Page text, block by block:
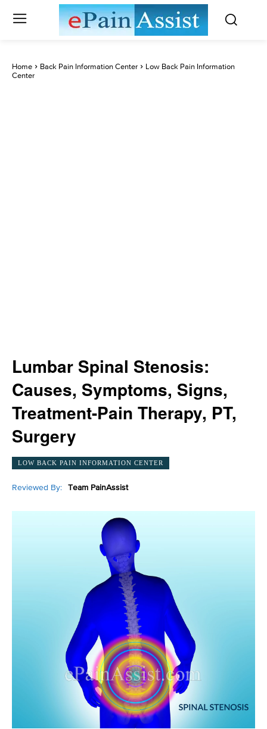
Home Back Pain Information Center
Low Back Pain Information
Center
Lumbar Spinal Stenosis:
Causes, Symptoms, Signs,
Treatment-Pain Therapy, PT,
Surgery
LOW BACK PAIN INFORMATION CENTER
Reviewed By: Team PainAssist